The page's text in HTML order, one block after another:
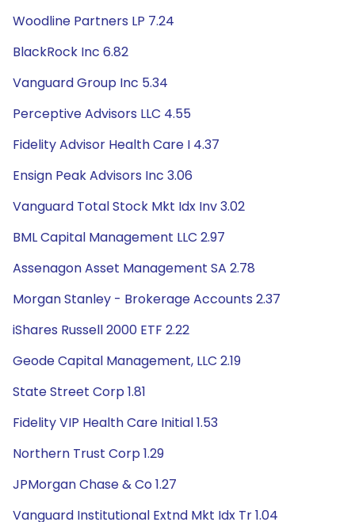
Woodline Partners LP 7.24
BlackRock Inc 6.82
Vanguard Group Inc 5.34
Perceptive Advisors LLC 4.55
Fidelity Advisor Health Care I 4.37
Ensign Peak Advisors Inc 3.06
Vanguard Total Stock Mkt Idx Inv 3.02
BML Capital Management LLC 2.97
Assenagon Asset Management SA 2.78
Morgan Stanley - Brokerage Accounts 2.37
iShares Russell 2000 ETF 2.22
Geode Capital Management, LLC 2.19
State Street Corp 1.81
Fidelity VIP Health Care Initial 1.53
Northern Trust Corp 1.29
JPMorgan Chase & Co 1.27
Vanguard Institutional Extnd Mkt Idx Tr 1.04